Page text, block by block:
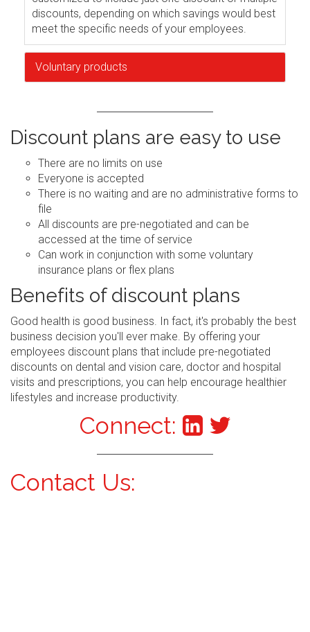
discounts, depending on which savings would best
meet the specific needs of your employees.
Voluntary products
Discount plans are easy to use
There are no limits on use
Everyone is accepted
There is no waiting and are no administrative forms to
file
All discounts are pre-negotiated and can be
accessed at the time of service
Can work in conjunction with some voluntary
insurance plans or flex plans
Benefits of discount plans
Good health is good business. In fact, it's probably the best
business decision you'll ever make. By offering your
employees discount plans that include pre-negotiated
discounts on dental and vision care, doctor and hospital
visits and prescriptions, you can help encourage healthier
lifestyles and increase productivity.
Connect:
Contact Us: